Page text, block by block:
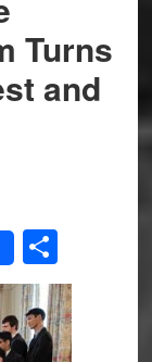
Turns
and
Share